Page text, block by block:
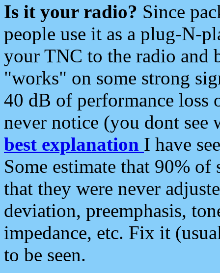
Is it your radio? Since
people use it as a plug-N-
your TNC to the radio and
"works" on some strong
40 dB of performance loss
never notice (you dont see
best explanation I have
Some estimate that 90%
that they were never
deviation, preemphasis,
impedance, etc. Fix it
to be seen.